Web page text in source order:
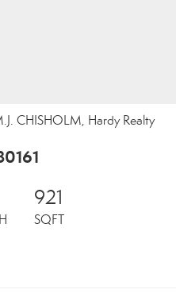
CHISHOLM, Hardy Realty
921
SQFT